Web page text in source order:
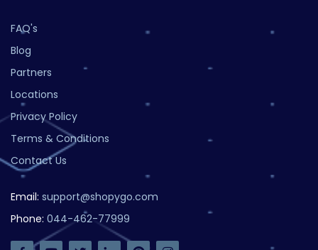
FAQ's
Blog
Partners
Locations
Privacy Policy
Terms & Conditions
Contact Us
Email: support@shopygo.com
Phone: 044-462-77999